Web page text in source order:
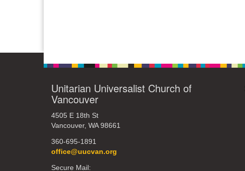
Unitarian Universalist Church of
Vancouver
4505 E 18th St
Vancouver, WA 98661
360-695-1891
office@uucvan.org
Secure Mail: